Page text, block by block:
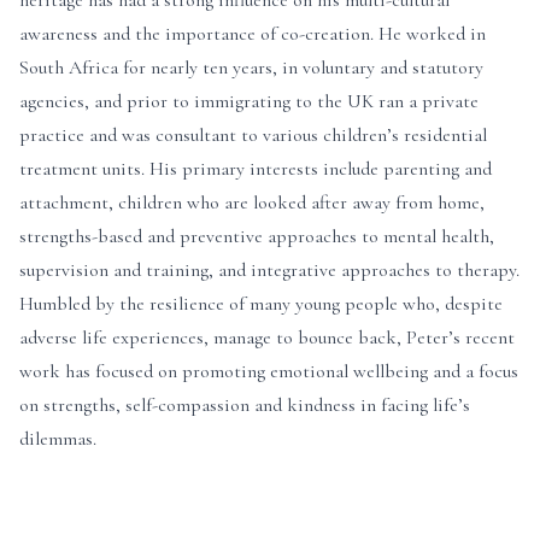
awareness and the importance of co-creation. He worked in
South Africa for nearly ten years, in voluntary and statutory
agencies, and prior to immigrating to the UK ran a private
practice and was consultant to various children’s residential
treatment units. His primary interests include parenting and
attachment, children who are looked after away from home,
strengths-based and preventive approaches to mental health,
supervision and training, and integrative approaches to therapy.
Humbled by the resilience of many young people who, despite
adverse life experiences, manage to bounce back, Peter’s recent
work has focused on promoting emotional wellbeing and a focus
on strengths, self-compassion and kindness in facing life’s
dilemmas.